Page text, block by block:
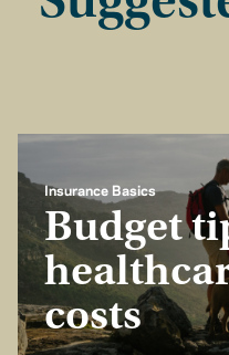
Insurance Basics
Budget
costs